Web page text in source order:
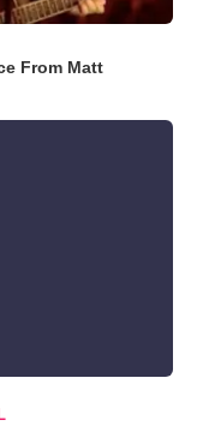
From Matt